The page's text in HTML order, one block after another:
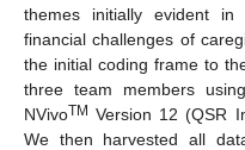
themes initially evident
financial challenges of
the initial coding frame to
three team members
NVivoTM Version 12 (QSR
We then harvested all